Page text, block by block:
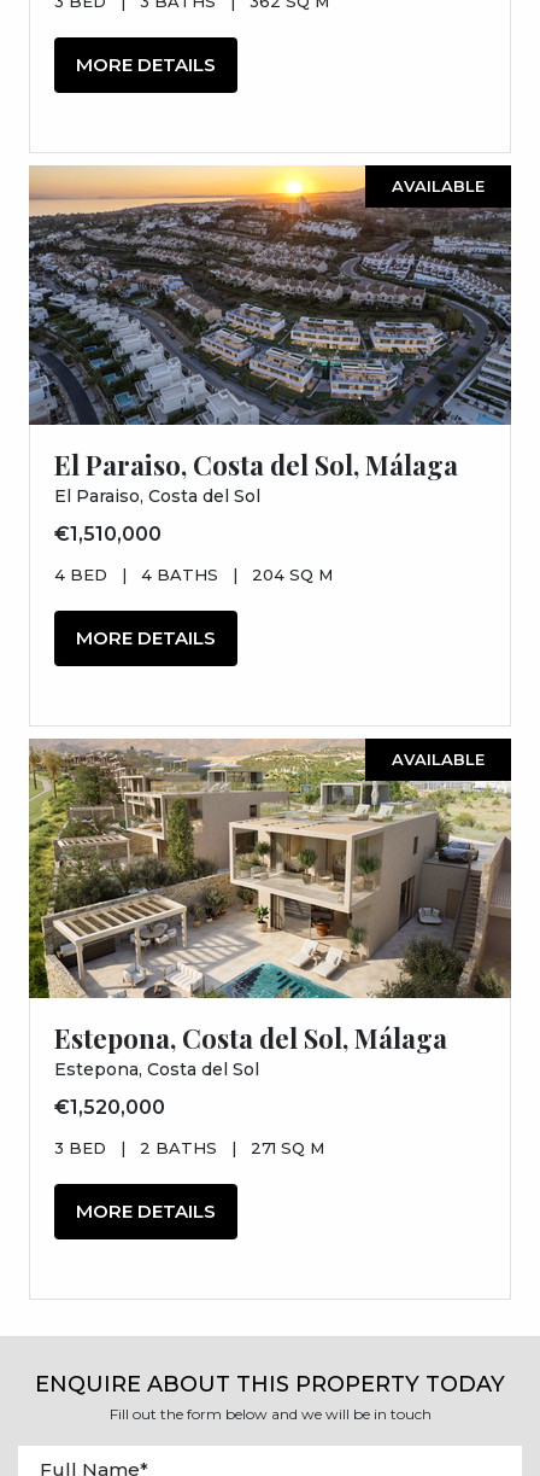
MORE DETAILS
AVAILABLE
El Paraiso, Costa del Sol, Málaga
El Paraiso, Costa del Sol
€1,510,000
4 BED | 4 BATHS | 204 SQ M
MORE DETAILS
AVAILABLE
Estepona, Costa del Sol, Málaga
Estepona, Costa del Sol
€1,520,000
3 BED | 2 BATHS | 271 SQ M
MORE DETAILS
ENQUIRE ABOUT THIS PROPERTY TODAY
Fill out the form below and we will be in touch